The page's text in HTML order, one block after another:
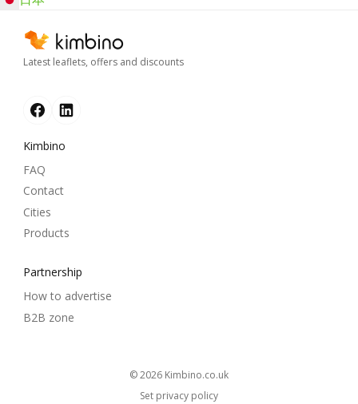
Latest leaflets, offers and discounts
Kimbino
FAQ
Contact
Cities
Products
Partnership
How to advertise
B2B zone
© 2026
kimbino.co.uk
Set privacy policy